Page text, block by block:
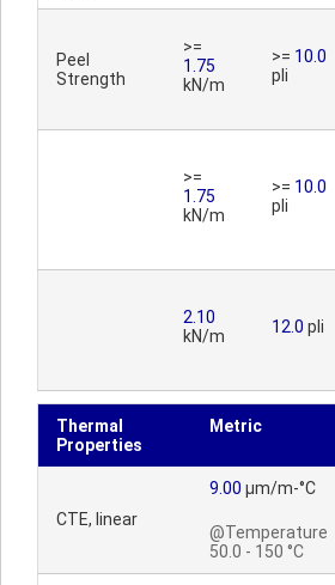
Peel
Strength
>=
1.75
kN/m
>= 10.0
pli
>=
1.75
kN/m
>= 10.0
pli
2.10
kN/m
12.0 pli
Thermal
Properties
Metric
CTE, linear
9.00 µm/m-°C
@Temperature
50.0 - 150 °C